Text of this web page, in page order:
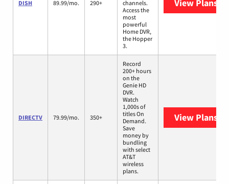
DISH 89.99/mo. 290+
channels.
Access the
most
powerful
Home DVR,
the Hopper
3.
View Plans
DIRECTV 79.99/mo. 350+
Record
200+ hours
on the
Genie HD
DVR.
Watch
1,000s of
titles On
Demand.
Save
money by
bundling
with select
AT&T
wireless
plans.
View Plans